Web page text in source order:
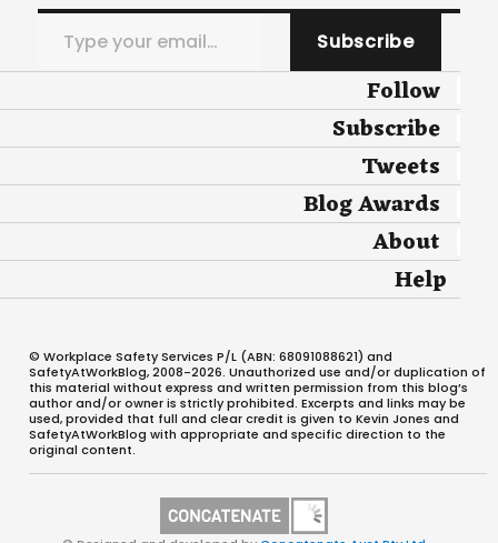
Type your email…
Subscribe
Follow
Subscribe
Tweets
Blog Awards
About
Help
© Workplace Safety Services P/L (ABN: 68091088621) and
SafetyAtWorkBlog, 2008-2026. Unauthorized use and/or duplication of
this material without express and written permission from this blog’s
author and/or owner is strictly prohibited. Excerpts and links may be
used, provided that full and clear credit is given to Kevin Jones and
SafetyAtWorkBlog with appropriate and specific direction to the
original content.